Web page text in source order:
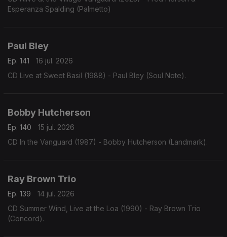
Esperanza Spalding (Palmetto)
Paul Bley
Ep. 141
16 jul. 2026
CD Live at Sweet Basil (1988) - Paul Bley (Soul Note).
Bobby Hutcherson
Ep. 140
15 jul. 2026
CD In the Vanguard (1987) - Bobby Hutcherson (Landmark).
Ray Brown Trio
Ep. 139
14 jul. 2026
CD Summer Wind, Live at the Loa (1990) - Ray Brown Trio
(Concord).